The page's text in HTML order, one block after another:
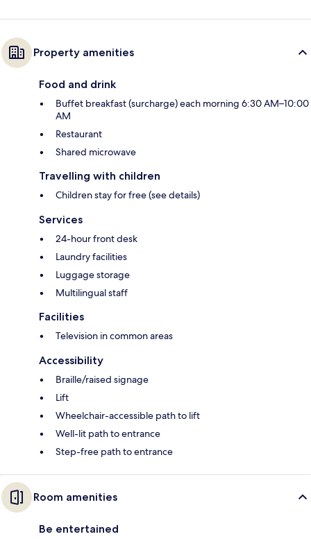
Property amenities
Food and drink
Buffet breakfast (surcharge) each morning 6:30 AM–10:00
AM
Restaurant
Shared microwave
Travelling with children
Children stay for free (see details)
Services
24-hour front desk
Laundry facilities
Luggage storage
Multilingual staff
Facilities
Television in common areas
Accessibility
Braille/raised signage
Lift
Wheelchair-accessible path to lift
Well-lit path to entrance
Step-free path to entrance
Room amenities
Be entertained